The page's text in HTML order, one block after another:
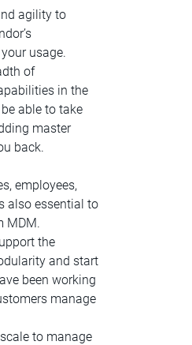
agility to
usage.
of
in the
able to take
master
back.
employees,
also essential to
MDM.
the
and start
been working
manage
to manage